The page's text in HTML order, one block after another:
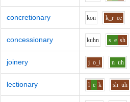
concretionary kon k_r ee
concessionary kuhn s e sh
joinery j o_i n uh
lectionary l e k sh uh